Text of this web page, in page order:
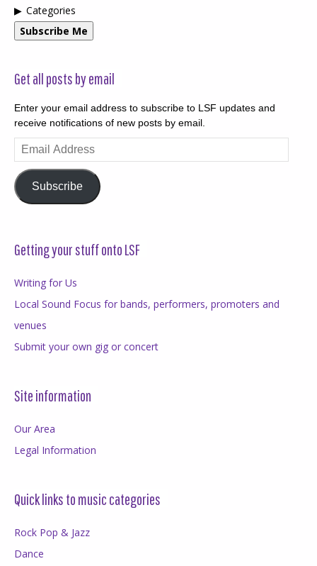
Categories
Subscribe Me
Get all posts by email
Enter your email address to subscribe to LSF updates and
receive notifications of new posts by email.
Email
Address
Subscribe
Getting your stuff onto LSF
Writing for Us
Local Sound Focus for bands, performers, promoters and
venues
Submit your own gig or concert
Site information
Our Area
Legal Information
Quick links to music categories
Rock Pop & Jazz
Dance